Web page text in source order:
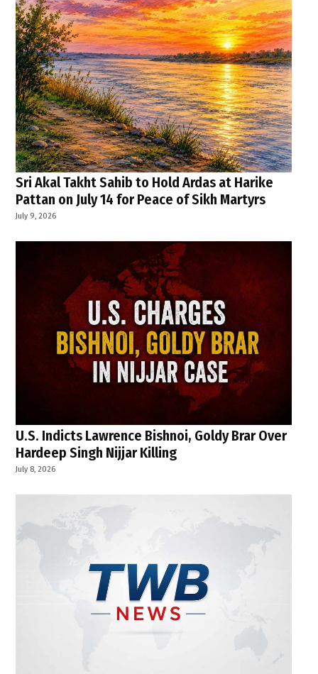
Sri Akal Takht Sahib to Hold Ardas at Harike
Pattan on July 14 for Peace of Sikh Martyrs
July 9, 2026
U.S. Indicts Lawrence Bishnoi, Goldy Brar Over
Hardeep Singh Nijjar Killing
July 8, 2026